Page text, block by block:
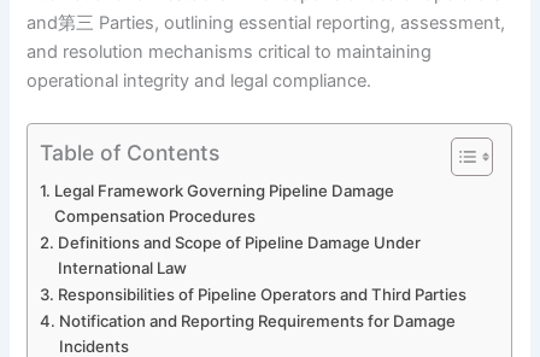
and第三 Parties, outlining essential reporting, assessment,
and resolution mechanisms critical to maintaining
operational integrity and legal compliance.
Table of Contents
Legal Framework Governing Pipeline Damage
Compensation Procedures
Definitions and Scope of Pipeline Damage Under
International Law
Responsibilities of Pipeline Operators and Third Parties
Notification and Reporting Requirements for Damage
Incidents